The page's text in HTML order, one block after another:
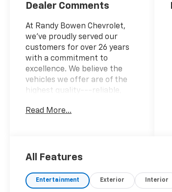
Dealer Comments
At Randy Bowen Chevrolet,
we've proudly served our
customers for over 26 years
with a commitment to
excellence. We believe the
vehicles we offer are of the
highest quality---reliable,
and competitively priced. Our
way.
What you see is what you get:
We charge NO hidden fees.
Read More...
All Features
Entertainment Exterior Interior